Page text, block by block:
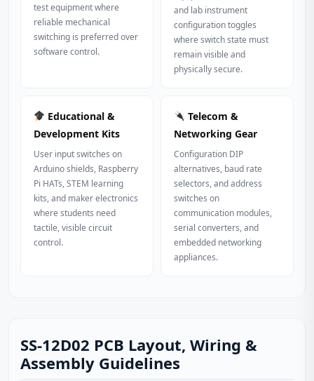
test equipment where
reliable mechanical
switching is preferred over
software control.
and lab instrument
configuration toggles
where switch state must
remain visible and
physically secure.
Educational &
Development Kits
User input switches on
Arduino shields, Raspberry
Pi HATs, STEM learning
kits, and maker electronics
where students need
tactile, visible circuit
control.
Telecom &
Networking Gear
Configuration DIP
alternatives, baud rate
selectors, and address
switches on
communication modules,
serial converters, and
embedded networking
appliances.
SS-12D02 PCB Layout, Wiring &
Assembly Guidelines